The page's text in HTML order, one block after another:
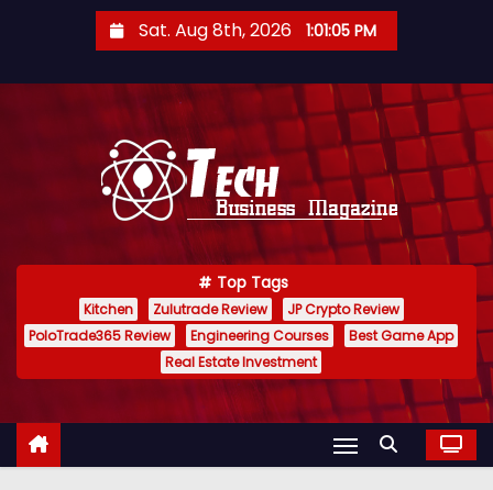
Sat. Aug 8th, 2026 1:01:06 PM
Top Tags
Kitchen Zulutrade Review
JP Crypto Review
PoloTrade365 Review
Engineering Courses
Best Game App
Real Estate Investment